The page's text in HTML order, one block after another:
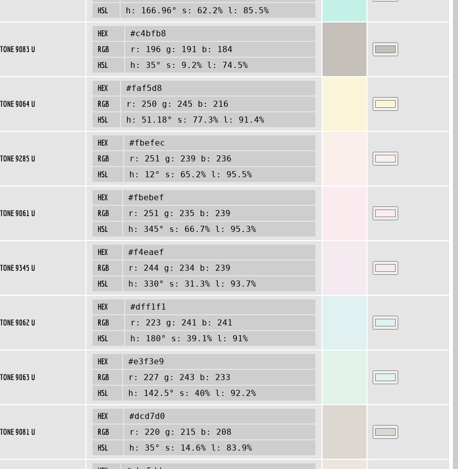
HSL h: 166.96° s: 62.2% l: 85.5%
9083 U
HEX #c4bfb8
RGB r: 196 g: 191 b: 184
HSL h: 35° s: 9.2% l: 74.5%
9064 U
HEX #faf5d8
RGB r: 250 g: 245 b: 216
HSL h: 51.18° s: 77.3% l: 91.4%
9285 U
HEX #fbefec
RGB r: 251 g: 239 b: 236
HSL h: 12° s: 65.2% l: 95.5%
9061 U
HEX #fbebef
RGB r: 251 g: 235 b: 239
HSL h: 345° s: 66.7% l: 95.3%
9345 U
HEX #f4eaef
RGB r: 244 g: 234 b: 239
HSL h: 330° s: 31.3% l: 93.7%
9062 U
HEX #dff1f1
RGB r: 223 g: 241 b: 241
HSL h: 180° s: 39.1% l: 91%
9063 U
HEX #e3f3e9
RGB r: 227 g: 243 b: 233
HSL h: 142.5° s: 40% l: 92.2%
9081 U
HEX #dcd7d0
RGB r: 220 g: 215 b: 208
HSL h: 35° s: 14.6% l: 83.9%